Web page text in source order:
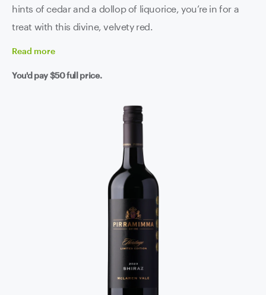
hints of cedar and a dollop of liquorice, you’re in for a
treat with this divine, velvety red.
Read more
You'd pay$50full price.